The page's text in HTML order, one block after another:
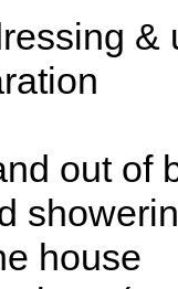
&
out of
house